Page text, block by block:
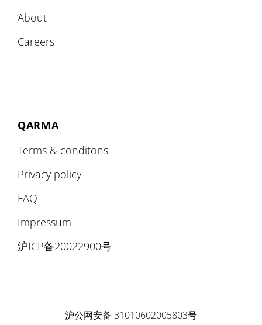
About
Careers
QARMA
Terms & conditons
Privacy policy
FAQ
Impressum
沪ICP备20022900号
沪公网安备 31010602005803号